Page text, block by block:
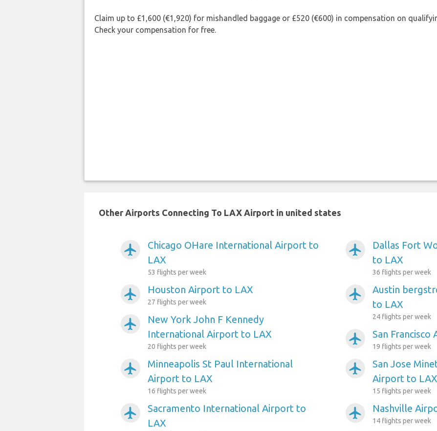
Claim up to £1,600 (€1,920) for mishandled baggage or £520 (€600) in compensation on
Check your compensation for free.
Other Airports Connecting To LAX Airport in united states
airplanemode_active
Chicago OHare International Airport to
LAX
53 flights per week
airplanemode_active Houston Airport to LAX
27 flights per week
airplanemode_active
New York John F Kennedy
International Airport to LAX
20 flights per week
airplanemode_active
Minneapolis St Paul International
Airport to LAX
16 flights per week
airplanemode_active
Sacramento International Airport to
LAX
airplanemode_active
Dallas Fort
to LAX
36 flights per week
airplanemode_active
Austin
to LAX
24 flights per week
airplanemode_active San
19 flights per week
airplanemode_active
San Jose
Airport to LAX
15 flights per week
airplanemode_active Nashville
14 flights per week